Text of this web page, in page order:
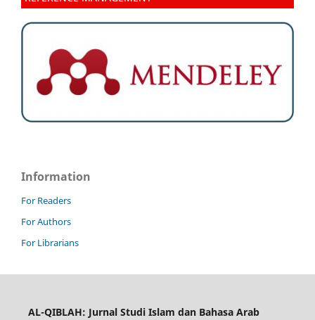
Information
For Readers
For Authors
For Librarians
AL-QIBLAH: Jurnal Studi Islam dan Bahasa Arab